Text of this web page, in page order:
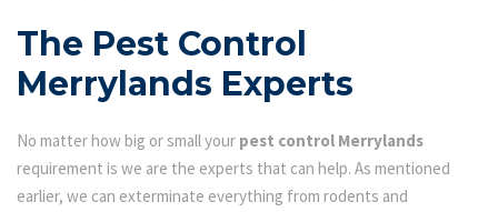
The Pest Control
Merrylands Experts
No matter how big or small your pest control Merrylands
requirement is we are the experts that can help. As mentioned
earlier, we can exterminate everything from rodents and